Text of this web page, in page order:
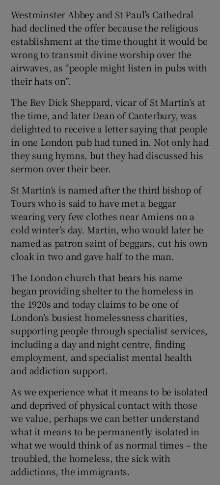
Westminster Abbey and St Paul’s Cathedral
had declined the offer because the religious
establishment at the time thought it would be
wrong to transmit divine worship over the
airwaves, as “people might listen in pubs with
their hats on”.
The Rev Dick Sheppard, vicar of St Martin’s at
the time, and later Dean of Canterbury, was
delighted to receive a letter saying that people
in one London pub had tuned in. Not only had
they sung hymns, but they had discussed his
sermon over their beer.
St Martin’s is named after the third bishop of
Tours who is said to have met a beggar
wearing very few clothes near Amiens on a
cold winter’s day. Martin, who would later be
named as patron saint of beggars, cut his own
cloak in two and gave half to the man.
The London church that bears his name
began providing shelter to the homeless in
the 1920s and today claims to be one of
London’s busiest homelessness charities,
supporting people through specialist services,
including a day and night centre, finding
employment, and specialist mental health
and addiction support.
As we experience what it means to be isolated
and deprived of physical contact with those
we value, perhaps we can better understand
what it means to be permanently isolated in
what we would think of as normal times – the
troubled, the homeless, the sick with
addictions, the immigrants.